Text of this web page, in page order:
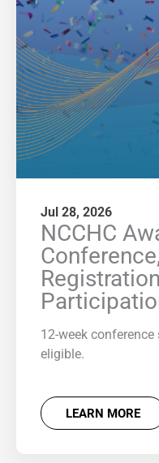
Jul 28, 2026
NCCHC
12-week
eligible.
LEARN MORE